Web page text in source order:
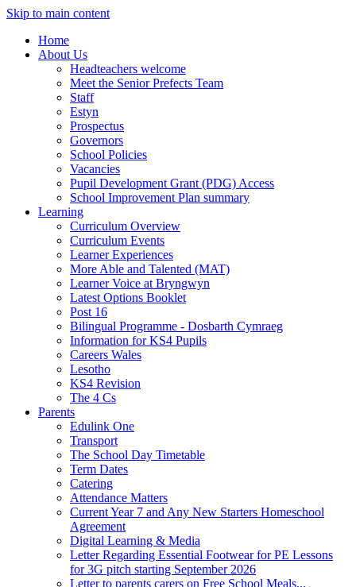
Skip to main content
Home
About Us
Headteachers welcome
Meet the Senior Prefects Team
Staff
Estyn
Prospectus
Governors
School Policies
Vacancies
Pupil Development Grant (PDG) Access
School Improvement Plan summary
Learning
Curriculum Overview
Curriculum Events
Learner Experiences
More Able and Talented (MAT)
Learner Voice at Bryngwyn
Latest Options Booklet
Post 16
Bilingual Programme - Dosbarth Cymraeg
Information for KS4 Pupils
Careers Wales
Lesotho
KS4 Revision
The 4 Cs
Parents
Edulink One
Transport
The School Day Timetable
Term Dates
Catering
Attendance Matters
Current Year 7 and Any New Starters Homeschool
Agreement
Digital Learning & Media
Letter Regarding Essential Footwear for PE Lessons
for 3G pitch starting September 2026
Letter to parents carers on Free School Meals...